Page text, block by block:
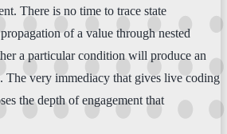
There is no time to trace state
of a value through nested
a particular condition will produce an
The very immediacy that gives live coding
the depth of engagement that